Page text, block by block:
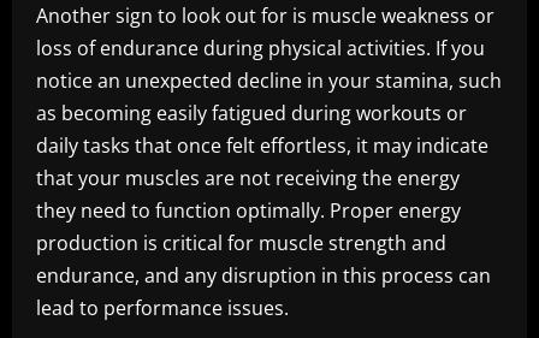
Another sign to look out for is muscle weakness or
loss of endurance during physical activities. If you
notice an unexpected decline in your stamina, such
as becoming easily fatigued during workouts or
daily tasks that once felt effortless, it may indicate
that your muscles are not receiving the energy
they need to function optimally. Proper energy
production is critical for muscle strength and
endurance, and any disruption in this process can
lead to performance issues.